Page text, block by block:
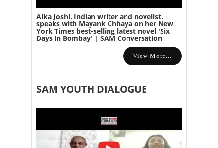
Alka Joshi, Indian writer and novelist,
speaks with Mayank Chhaya on her New
York Times best-selling latest novel 'Six
Days in Bombay' | SAM Conversation
View More...
SAM YOUTH DIALOGUE